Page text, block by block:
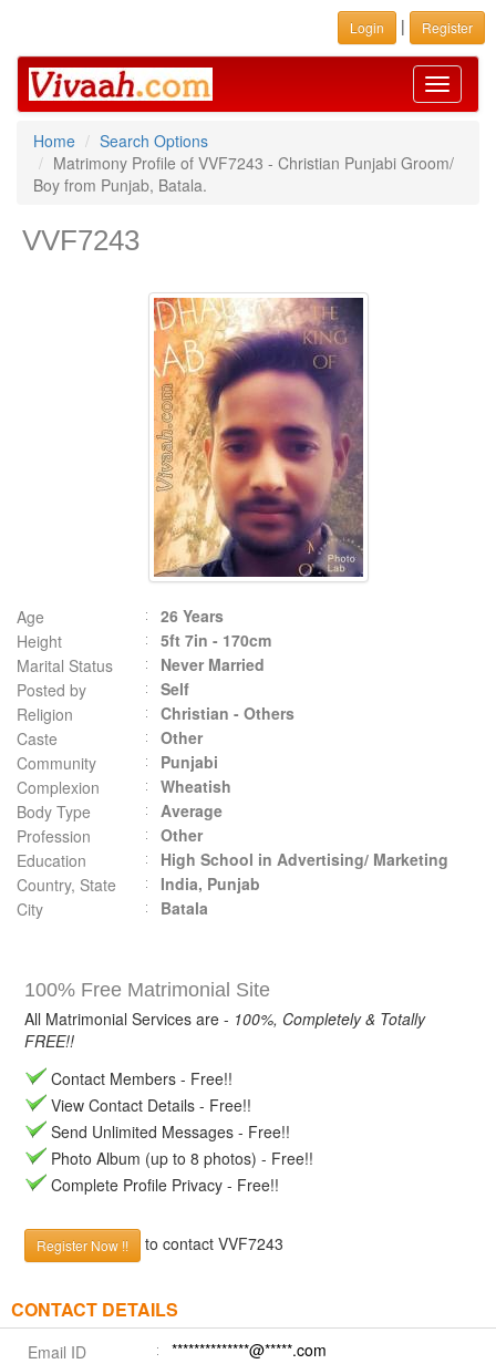
Login | Register
Toggle
Home
Search Options
Matrimony Profile of VVF7243 - Christian Punjabi Groom/
Boy from Punjab, Batala.
VVF7243
Age
26 Years
Height
5ft 7in - 170cm
Marital Status
Never Married
Posted by
Self
Religion
Christian - Others
Caste
Other
Community
Punjabi
Complexion
Wheatish
Body Type
Average
Profession
Other
Education
High School in Advertising/ Marketing
Country, State
India, Punjab
City
Batala
100% Free Matrimonial Site
All Matrimonial Services are - 100%, Completely & Totally
FREE!!
Contact Members - Free!!
View Contact Details - Free!!
Send Unlimited Messages - Free!!
Photo Album (up to 8 photos) - Free!!
Complete Profile Privacy - Free!!
Register Now !! to contact VVF7243
CONTACT DETAILS
Email ID
**************@*****.com